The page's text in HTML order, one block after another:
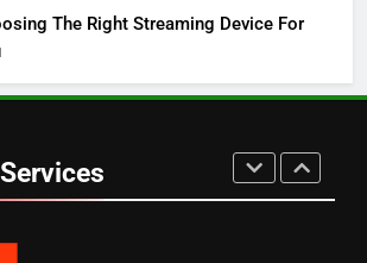
The Right Streaming Device For
STREAMING SERVICES TOP NEWS
Prime Sets Ratings Record
AMAZON PRIME VIDEO SPORTS
Warner Bros Discovery Will
UNCATEGORIZED